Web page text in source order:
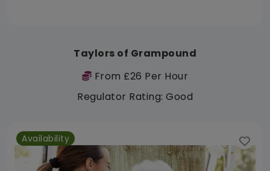
Taylors of Grampound
From £26 Per Hour
Regulator Rating: Good
Availability